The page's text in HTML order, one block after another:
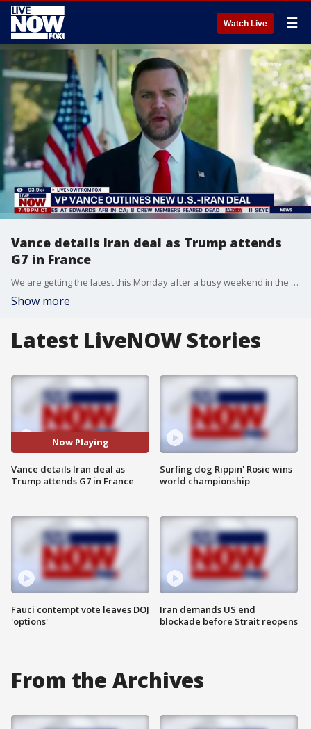
Watch Live ☰
Vance details Iran deal as Trump attends
G7 in France
We are getting the latest this Monday after a busy weekend in the Middle East saw the United States and Iran reach an agreement Sunday that reportedly ends all hostilities between the two nations. We have also heard reports that the deal is expected to allow commercial ships to once again traverse the Strait of Hormuz. This comes as Iran's Supreme National Security Council released a statement that said military operations in multiple areas will cease "immediately and permanently" starting Sunday night.
Show more
Latest LiveNOW Stories
Now Playing
Vance details Iran deal as
Trump attends G7 in France
Fauci contempt vote leaves DOJ
'options'
Surfing dog Rippin' Rosie wins
world championship
Iran demands US end
blockade before Strait reopens
From the Archives